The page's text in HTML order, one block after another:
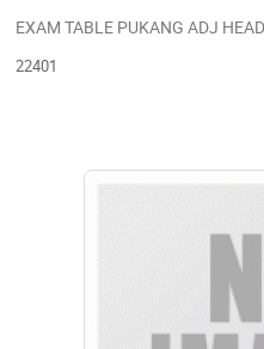
EXAM TABLE PUKANG ADJ
22401